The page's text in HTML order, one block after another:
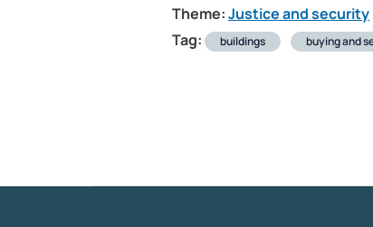
Theme:Justice and security
Tag:
buildings buying and